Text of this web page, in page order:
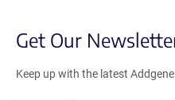
Get Our
Keep up with the latest